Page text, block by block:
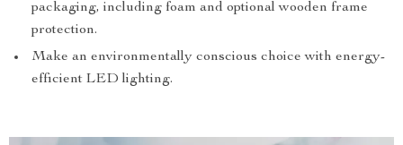
packaging, including foam and optional wooden frame
protection.
Make an environmentally conscious choice with energy-
efficient LED lighting.